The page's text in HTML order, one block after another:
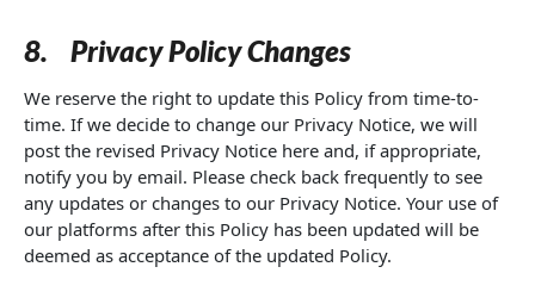
8. Privacy Policy Changes
We reserve the right to update this Policy from time-to-
time. If we decide to change our Privacy Notice, we will
post the revised Privacy Notice here and, if appropriate,
notify you by email. Please check back frequently to see
any updates or changes to our Privacy Notice. Your use of
our platforms after this Policy has been updated will be
deemed as acceptance of the updated Policy.